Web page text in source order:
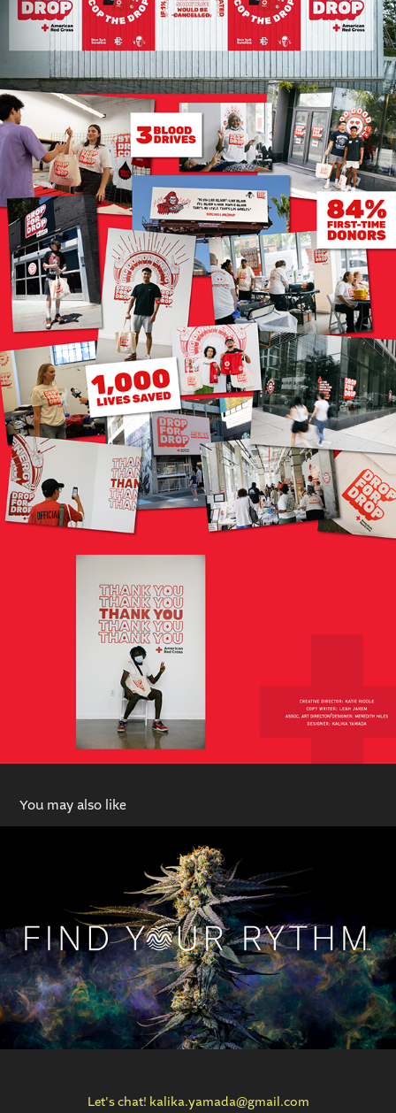
You may also like
RYTHM Brand Identity
Let's chat! kalika.yamada@gmail.com